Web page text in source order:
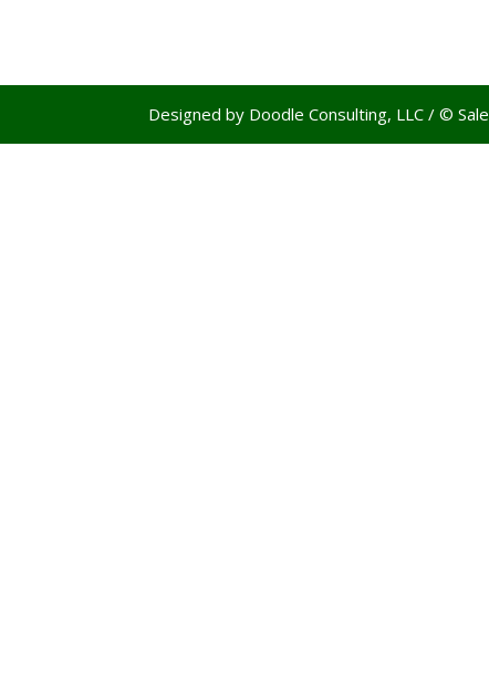
Designed by Doodle Consulting, LLC / ©